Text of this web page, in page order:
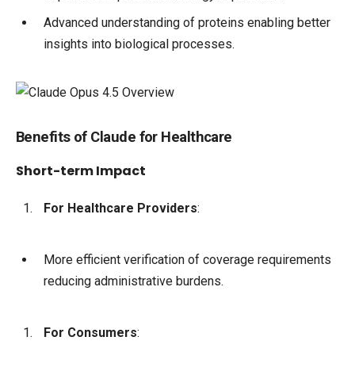
Advanced understanding of proteins enabling better
insights into biological processes.
Benefits of Claude for Healthcare
Short-term Impact
For Healthcare Providers:
More efficient verification of coverage requirements
reducing administrative burdens.
For Consumers: